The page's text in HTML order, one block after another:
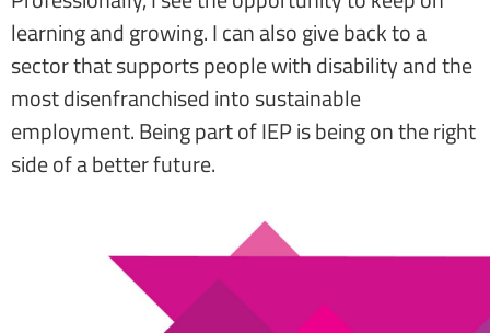
learning and growing. I can also give back to a
sector that supports people with disability and the
most disenfranchised into sustainable
employment. Being part of IEP is being on the right
side of a better future.